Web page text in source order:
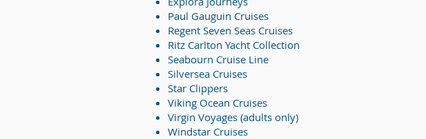
Paul Gauguin Cruises
Regent Seven Seas Cruises
Ritz Carlton Yacht Collection
Seabourn Cruise Line
Silversea Cruises
Star Clippers
Viking Ocean Cruises
Virgin Voyages (adults only)
Windstar Cruises